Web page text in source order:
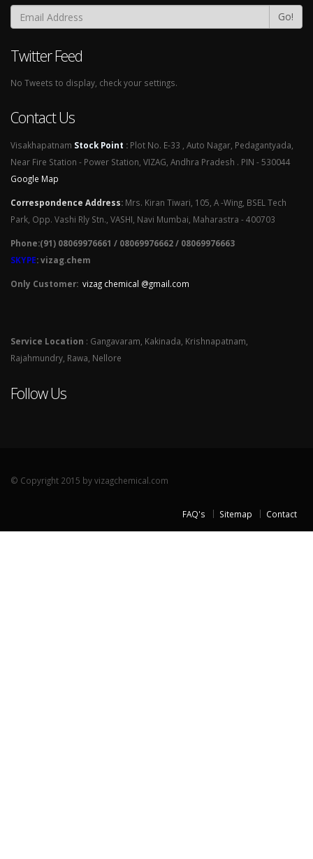
Go!
Twitter Feed
No Tweets to display, check your settings.
Contact Us
Visakhapatnam Stock Point : Plot No. E-33 , Auto Nagar, Pedagantyada,
Near Fire Station - Power Station, VIZAG, Andhra Pradesh . PIN - 530044
Google Map
Correspondence Address: Mrs. Kiran Tiwari, 105, A -Wing, BSEL Tech
Park, Opp. Vashi Rly Stn., VASHI, Navi Mumbai, Maharastra - 400703
Phone:(91) 08069976661 / 08069976662 / 08069976663
SKYPE: vizag.chem
Only Customer: vizag chemical @gmail.com
Service Location : Gangavaram, Kakinada, Krishnapatnam,
Rajahmundry, Rawa, Nellore
Follow Us
© Copyright 2015 by vizagchemical.com
FAQ's Sitemap Contact